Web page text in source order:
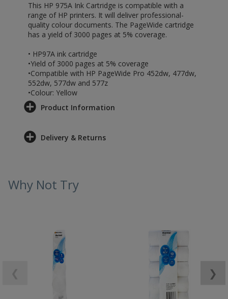
This HP 975A Ink Cartridge is compatible with a
range of HP printers. It will deliver professional-
quality colour documents. The PageWide cartridge
has a yield of 3000 pages at 5% coverage.
• HP97A ink cartridge
•Yield of 3000 pages at 5% coverage
•Compatible with HP PageWide Pro 452dw, 477dw,
552dw, 577dw and 577z
•Colour: Yellow
Product Information
Delivery & Returns
Why Not Try
❯